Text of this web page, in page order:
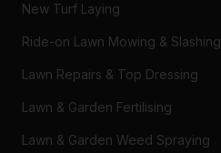
New Turf Laying
Ride-on Lawn Mowing & Slashing
Lawn Repairs & Top Dressing
Lawn & Garden Fertilising
Lawn & Garden Weed Spraying